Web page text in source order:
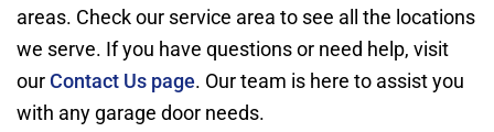
areas. Check our service area to see all the locations
we serve. If you have questions or need help, visit
our Contact Us page. Our team is here to assist you
with any garage door needs.